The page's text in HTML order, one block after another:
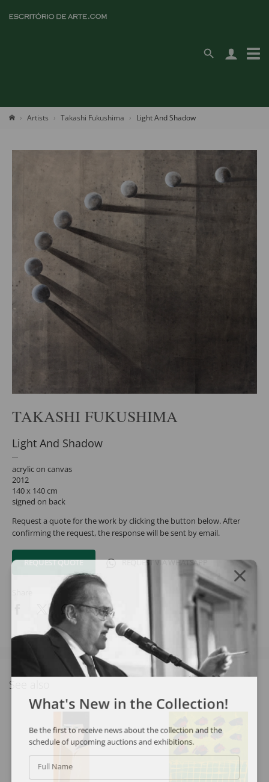
Artists Takashi Fukushima Light And Shadow
TAKASHI FUKUSHIMA
Light And Shadow
acrylic on canvas
2012
140 x 140 cm
signed on back
Request a quote for the work by clicking the button below. After
confirming the request, the response will be sent by email.
REQUEST QUOTE REQUEST VIA WHATSAPP
See also
What's New in the Collection!
Be the first to receive news about the collection and the
schedule of upcoming auctions and exhibitions.
Full Name